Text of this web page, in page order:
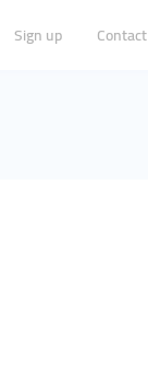
Sign up Contact